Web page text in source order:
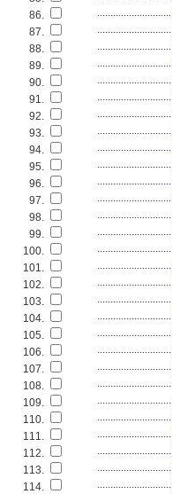
86.
............................
87.
............................
88.
............................
89.
............................
90.
............................
91.
............................
92.
............................
93.
............................
94.
............................
95.
............................
96.
............................
97.
............................
98.
............................
99.
............................
100.
............................
101.
............................
102.
............................
103.
............................
104.
............................
105.
............................
106.
............................
107.
............................
108.
............................
109.
............................
110.
............................
111.
............................
112.
............................
113.
............................
114.
............................